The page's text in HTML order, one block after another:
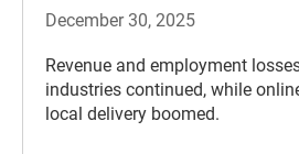
December 30, 2025
Revenue and employment
industries continued, while
local delivery boomed.